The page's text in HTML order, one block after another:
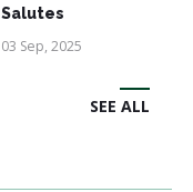
Salutes
03 Sep, 2025
SEE ALL